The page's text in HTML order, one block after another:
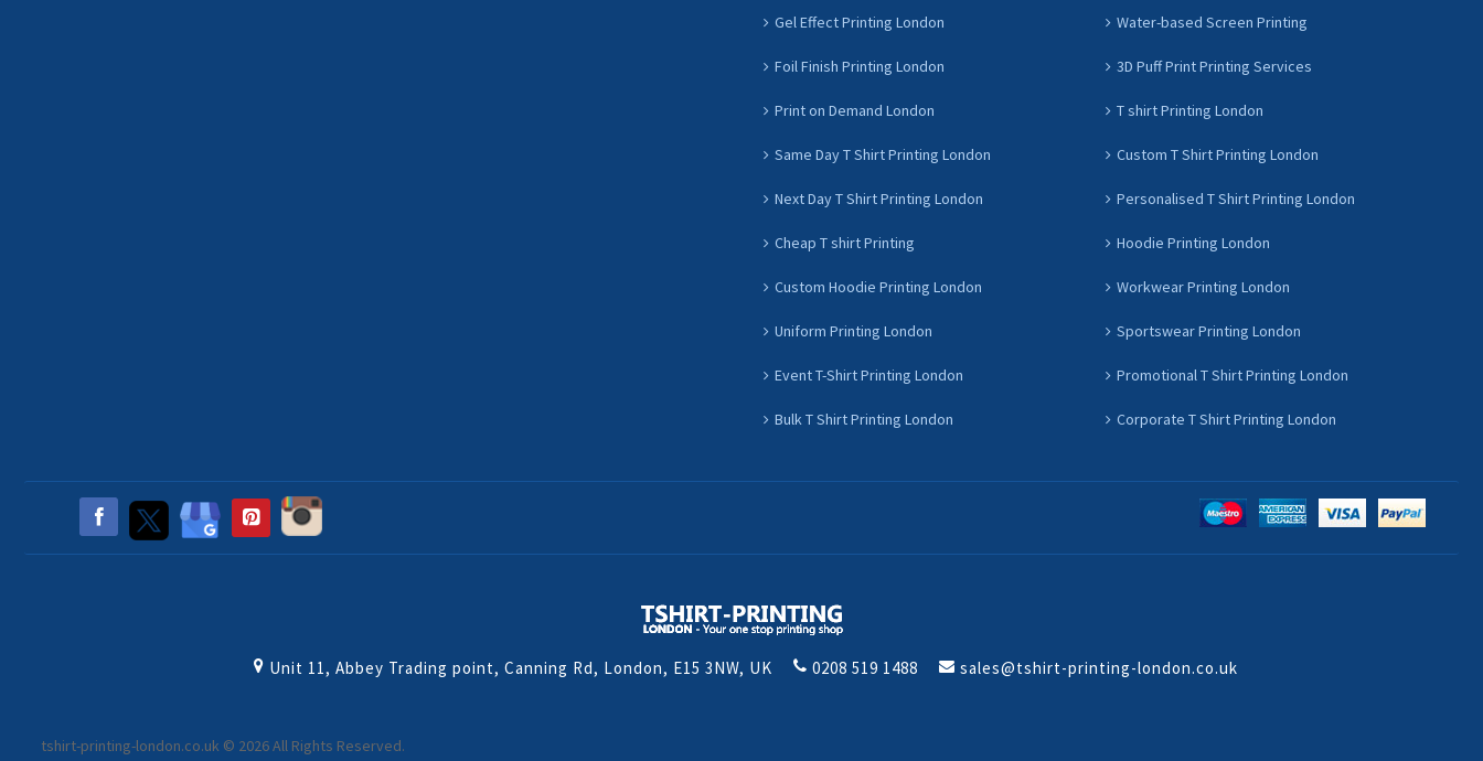
Gel Effect Printing London Water-based Screen Printing
Foil Finish Printing London 3D Puff Print Printing Services
Print on Demand London T shirt Printing London
Same Day T Shirt Printing London Custom T Shirt Printing London
Next Day T Shirt Printing London Personalised T Shirt Printing London
Cheap T shirt Printing Hoodie Printing London
Custom Hoodie Printing London Workwear Printing London
Uniform Printing London Sportswear Printing London
Event T-Shirt Printing London Promotional T Shirt Printing London
Bulk T Shirt Printing London Corporate T Shirt Printing London
Unit 11, Abbey Trading point, Canning Rd, London, E15 3NW, UK 0208 519 1488 sales@tshirt-printing-london.co.uk
tshirt-printing-london.co.uk © 2026 All Rights Reserved.